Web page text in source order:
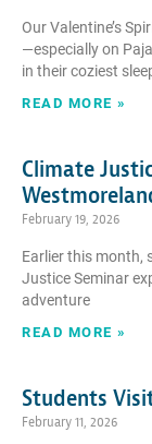
Our Valentine’s
—especially on
in their coziest
READ MORE »
Climate
February 19, 2026
Earlier this month,
Justice Seminar
adventure
READ MORE »
Students
February 11, 2026